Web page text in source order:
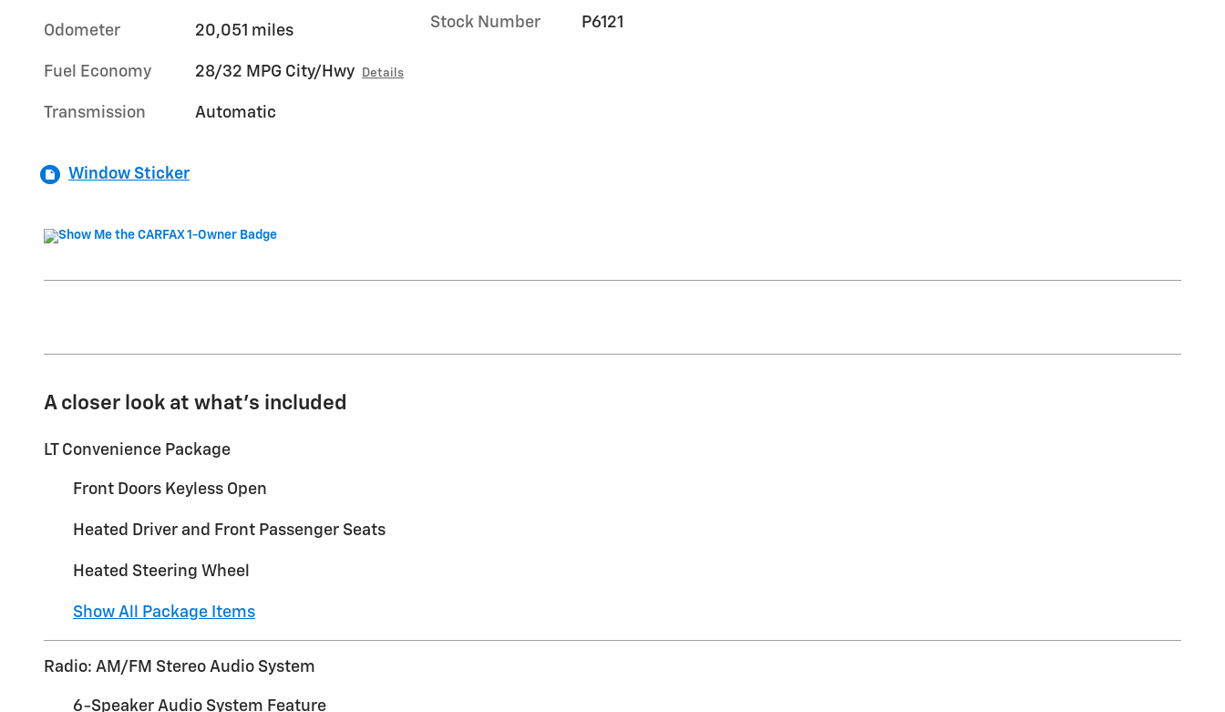
Odometer 20,051 miles
Fuel Economy 28/32 MPG City/Hwy Details
Transmission Automatic
Stock Number P6121
Window Sticker
A closer look at what’s included
LT Convenience Package
Front Doors Keyless Open
Heated Driver and Front Passenger Seats
Heated Steering Wheel
Show All Package Items
Radio: AM/FM Stereo Audio System
6-Speaker Audio System Feature